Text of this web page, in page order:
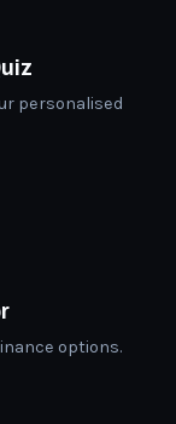
personalised
options.